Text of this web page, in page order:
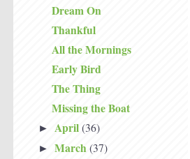
Dream On
Thankful
All the Mornings
Early Bird
The Thing
Missing the Boat
► April (36)
► March (37)